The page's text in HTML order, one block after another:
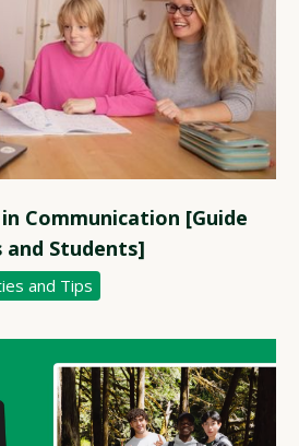
Communication [Guide
Students]
and Tips